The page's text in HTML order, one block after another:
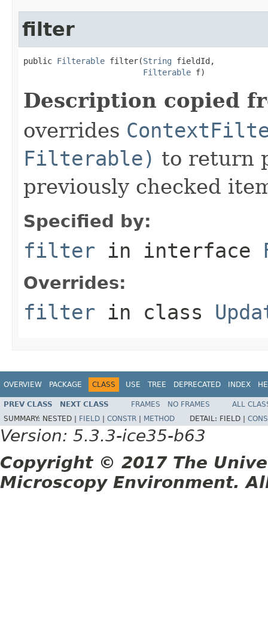
filter
public Filterable filter(String fieldId,
Filterable f)
Description copied
overrides
Filterable) to return
previously checked
Specified by:
filter in interface
Overrides:
filter in class
OVERVIEW PACKAGE CLASS USE TREE DEPRECATED INDEX
PREV CLASS NEXT CLASS FRAMES NO FRAMES
ALL
SUMMARY: NESTED | FIELD CONSTR METHOD DETAIL: FIELD |
Version: 5.3.3-ice35-b63
Copyright © 2017 The
Microscopy Environment.